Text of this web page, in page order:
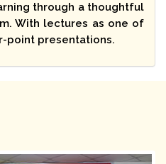
through a thoughtful
With lectures as one of
point presentations.